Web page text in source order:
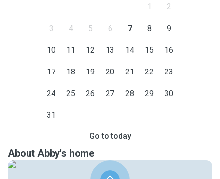
1 2
3 4 5 6 7 8 9
10 11 12 13 14 15 16
17 18 19 20 21 22 23
24 25 26 27 28 29 30
31
Go to today
About Abby's home